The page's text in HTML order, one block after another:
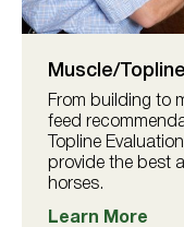
Muscle/Topline
From building to
feed
Topline
provide the best
horses.
Learn More